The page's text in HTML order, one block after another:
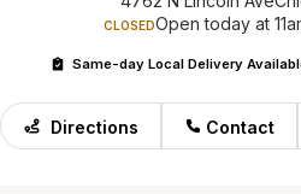
CLOSEDOpen today at
Same-day Local Delivery
Directions Contact